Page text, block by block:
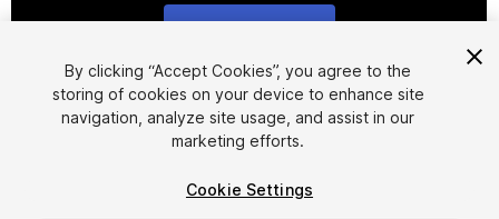
1/6
By clicking “Accept Cookies”, you agree to the
storing of cookies on your device to enhance site
navigation, analyze site usage, and assist in our
marketing efforts.
Cookie Settings